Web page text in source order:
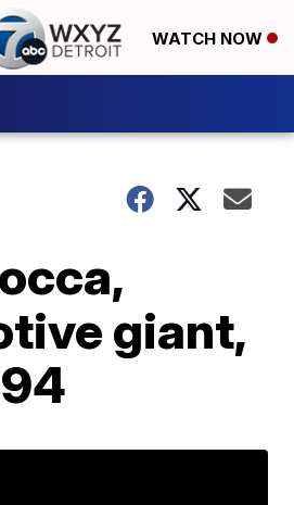
WATCH NOW
giant,